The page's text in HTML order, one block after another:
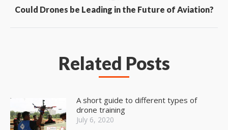
Next
Could Drones be Leading in the Future of Aviation?
Related Posts
A short guide to different types of
drone training
July 6, 2020